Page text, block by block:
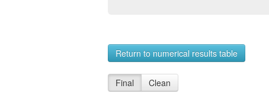
Return to numerical results table
Final Clean